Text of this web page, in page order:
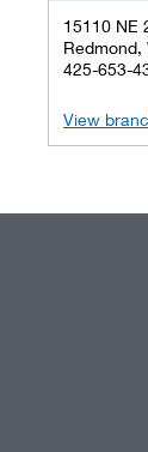
15110 NE
Redmond,
425-653-
View